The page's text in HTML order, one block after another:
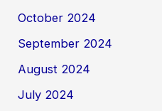
October 2024
September 2024
August 2024
July 2024